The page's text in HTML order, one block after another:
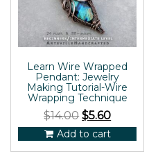
Learn Wire Wrapped
Pendant: Jewelry
Making Tutorial-Wire
Wrapping Technique
$14.00 $5.60
Add to cart